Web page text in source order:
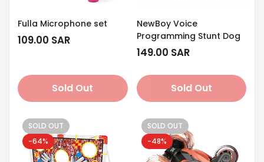
Fulla Microphone set
Regular
109.00 SAR
Sold Out
NewBoy Voice
Programming Stunt Dog
Regular
149.00 SAR
Sold Out
SOLD OUT
-64%
SOLD OUT
-48%